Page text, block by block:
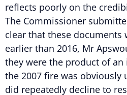
reflects poorly on the
The Commissioner
clear that these documents
earlier than 2016, Mr
they were the product of
the 2007 fire was
did repeatedly decline to